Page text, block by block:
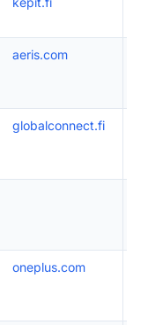
aeris.com
globalconnect.fi
oneplus.com